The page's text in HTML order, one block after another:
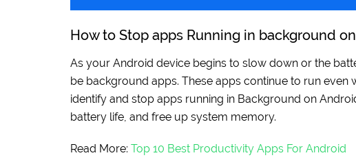
How to Stop apps Running in background
As your Android device begins to slow down or the
be background apps. These apps continue to run even
identify and stop apps running in Background on
battery life, and free up system memory.
Read More: Top 10 Best Productivity Apps For Android